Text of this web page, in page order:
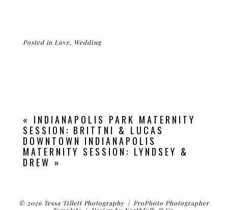
Posted in Love, Wedding
« INDIANAPOLIS PARK MATERNITY
SESSION: BRITTNI & LUCAS
DOWNTOWN INDIANAPOLIS
MATERNITY SESSION: LYNDSEY &
DREW »
© 2026 Tessa Tillett Photography | ProPhoto Photographer